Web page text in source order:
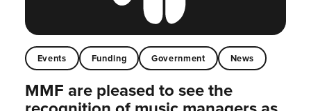
Events Funding Government News
MMF are pleased to see the